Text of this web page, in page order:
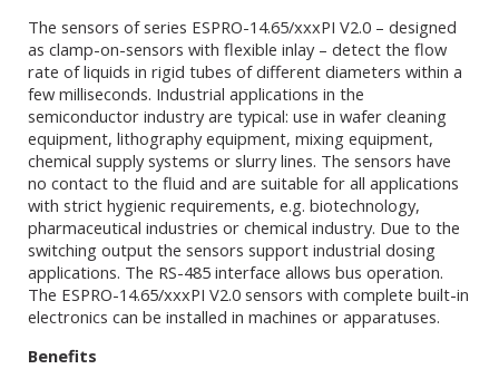
The sensors of series ESPRO-14.65/xxxPI V2.0 – designed
as clamp-on-sensors with flexible inlay – detect the flow
rate of liquids in rigid tubes of different diameters within a
few milliseconds. Industrial applications in the
semiconductor industry are typical: use in wafer cleaning
equipment, lithography equipment, mixing equipment,
chemical supply systems or slurry lines. The sensors have
no contact to the fluid and are suitable for all applications
with strict hygienic requirements, e.g. biotechnology,
pharmaceutical industries or chemical industry. Due to the
switching output the sensors support industrial dosing
applications. The RS-485 interface allows bus operation.
The ESPRO-14.65/xxxPI V2.0 sensors with complete built-in
electronics can be installed in machines or apparatuses.
Benefits